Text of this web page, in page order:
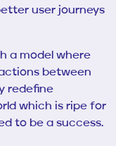
user journeys
a model where
between
redefine
which is ripe for
to be a success.